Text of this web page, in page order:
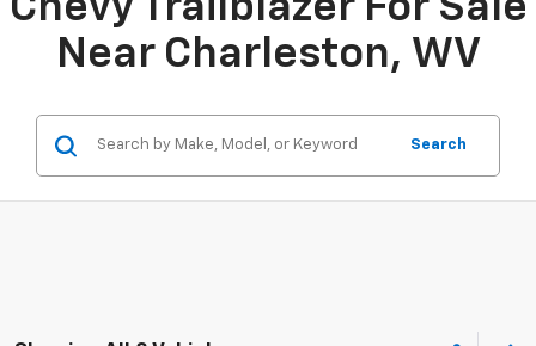
Near Charleston, WV
Search